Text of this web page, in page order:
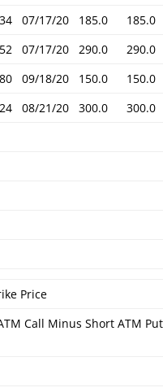
07/17/20 185.0
185.0
07/17/20 290.0
290.0
09/18/20 150.0
150.0
08/21/20 300.0 300.0
Price
Call Minus Short ATM